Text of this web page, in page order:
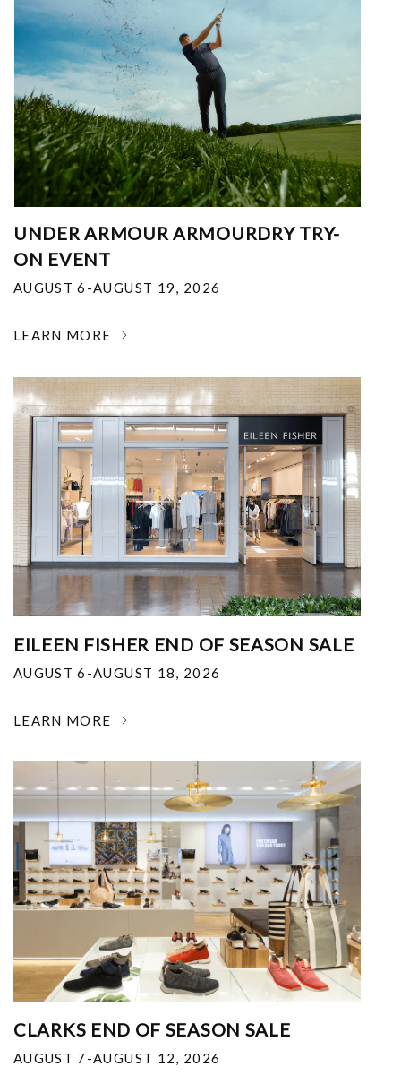
UNDER ARMOUR ARMOURDRY TRY-
ON EVENT
AUGUST 6-AUGUST 19, 2026
LEARN MORE
EILEEN FISHER END OF SEASON SALE
AUGUST 6-AUGUST 18, 2026
LEARN MORE
CLARKS END OF SEASON SALE
AUGUST 7-AUGUST 12, 2026